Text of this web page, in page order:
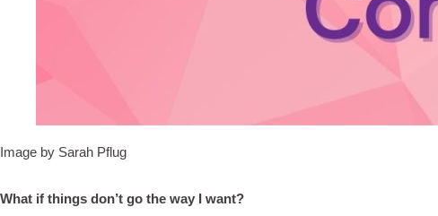
Image by Sarah Pflug
What if things don’t go the way I want?